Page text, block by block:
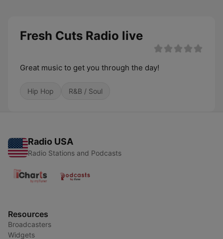
Fresh Cuts Radio live
Great music to get you through the day!
Hip Hop R&B / Soul
Radio USA
Radio Stations and Podcasts
Resources
Broadcasters
Widgets